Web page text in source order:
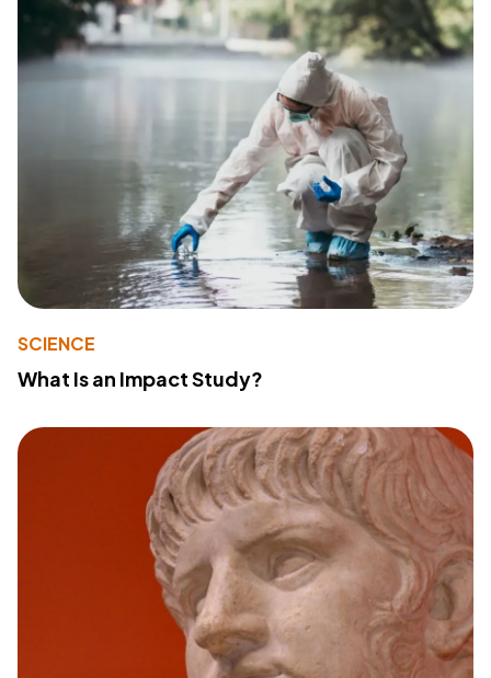
SCIENCE
What Is an Impact Study?